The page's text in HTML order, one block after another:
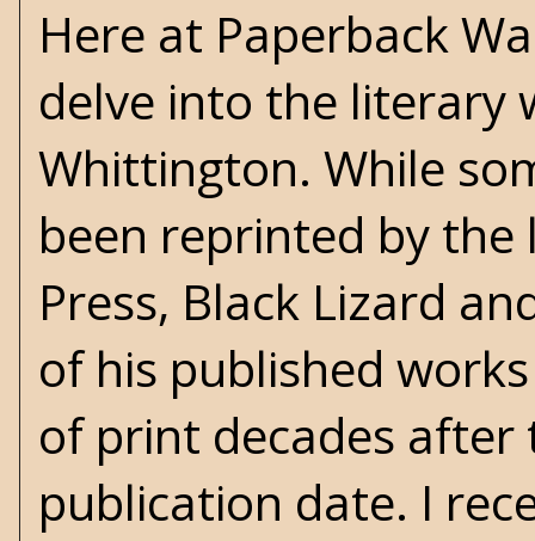
Here at Paperback
delve into the literary
Whittington. While
been reprinted by
Press, Black Lizard
of his published
of print decades after
publication date. I